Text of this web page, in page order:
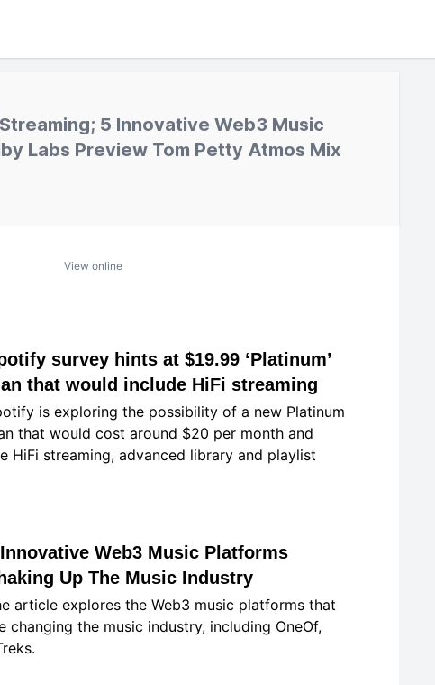
5 Innovative Web3 Music
Labs Preview Tom Petty Atmos Mix